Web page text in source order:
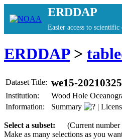
ERDDAP
Easier access to scientific
ERDDAP>
Dataset Title: we15-
Institution:
Wood Hole
Information:
Summary |
Select a subset:
(Current
Make as many selections as you